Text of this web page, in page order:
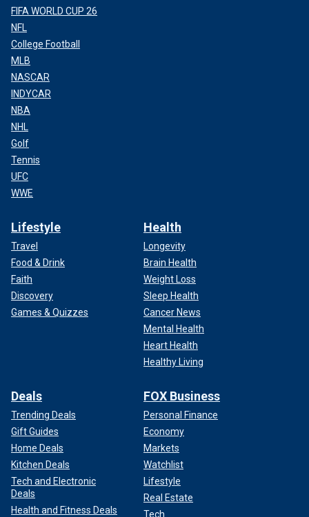
FIFA WORLD CUP 26
NFL
College Football
MLB
NASCAR
INDYCAR
NBA
NHL
Golf
Tennis
UFC
WWE
Lifestyle
Travel
Food & Drink
Faith
Discovery
Games & Quizzes
Health
Longevity
Brain Health
Weight Loss
Sleep Health
Cancer News
Mental Health
Heart Health
Healthy Living
Deals
Trending Deals
Gift Guides
Home Deals
Kitchen Deals
Tech and Electronic
Deals
Health and Fitness Deals
FOX Business
Personal Finance
Economy
Markets
Watchlist
Lifestyle
Real Estate
Tech